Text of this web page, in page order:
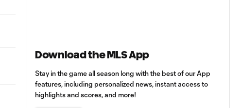
| Vote for your Goal
of the Matchday
1:08
Download the MLS App
Stay in the game all season long with the best of our App
features, including personalized news, instant access to
highlights and scores, and more!